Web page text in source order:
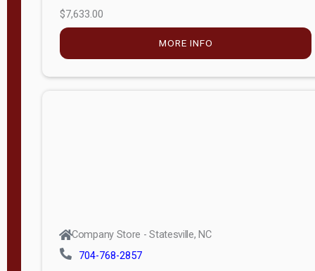
$7,633.00
MORE INFO
Company Store - Statesville, NC
704-768-2857